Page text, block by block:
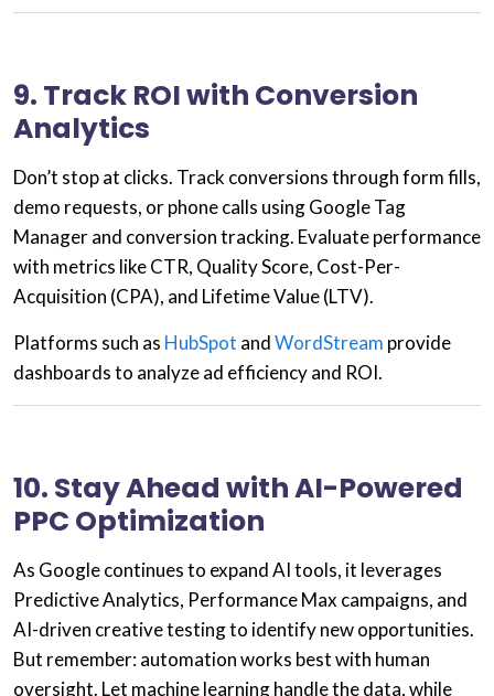
9. Track ROI with Conversion
Analytics
Don’t stop at clicks. Track conversions through form fills,
demo requests, or phone calls usingGoogle Tag
Managerand conversion tracking. Evaluate performance
with metrics likeCTR, Quality Score, Cost-Per-
Acquisition (CPA), and Lifetime Value (LTV).
Platforms such as HubSpot andWordStream provide
dashboards to analyze ad efficiency and ROI.
10. Stay Ahead with AI-Powered
PPC Optimization
As Google continues to expand AI tools, it leverages
Predictive Analytics, Performance Max campaigns, and
AI-driven creative testingto identify new opportunities.
But remember: automation works best with human
oversight. Let machine learning handle the data, while